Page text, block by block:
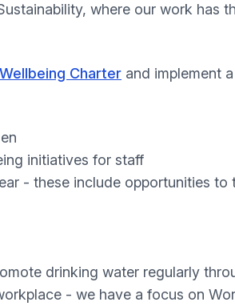
where our work has
Wellbeing Charter and implement
initiatives for staff
- these include opportunities
drinking water regularly
- we have a focus on